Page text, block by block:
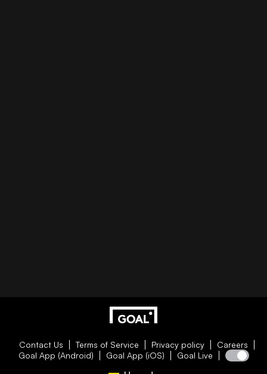
Contact Us Terms of Service Privacy policy
Careers
Goal App (Android)
Goal App (iOS) Goal Live